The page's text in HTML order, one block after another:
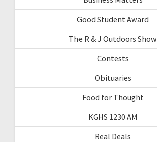
Good Student Award
The R & J Outdoors Show
Contests
Obituaries
Food for Thought
KGHS 1230 AM
Real Deals